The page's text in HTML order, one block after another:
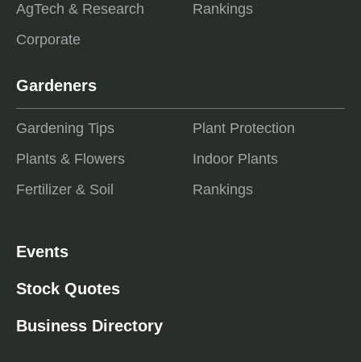
AgTech & Research
Corporate
Rankings
Gardeners
Gardening Tips
Plants & Flowers
Fertilizer & Soil
Plant Protection
Indoor Plants
Rankings
Events
Stock Quotes
Business Directory